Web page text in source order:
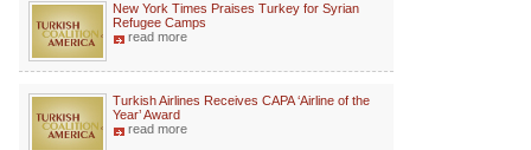
New York Times Praises Turkey for Syrian
Refugee Camps
read more
Turkish Airlines Receives CAPA ‘Airline of the
Year’ Award
read more